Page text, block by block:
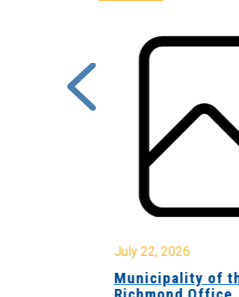
July 22, 2026
Municipality of